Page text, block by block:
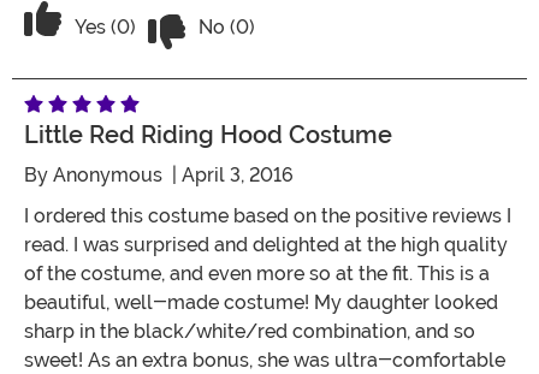
Vote Yes on the review titled Cute but very thin
Yes (0) No (0)
Little Red Riding Hood Costume
By Anonymous | April 3, 2016
I ordered this costume based on the positive reviews I
read. I was surprised and delighted at the high quality
of the costume, and even more so at the fit. This is a
beautiful, well-made costume! My daughter looked
sharp in the black/white/red combination, and so
sweet! As an extra bonus, she was ultra-comfortable